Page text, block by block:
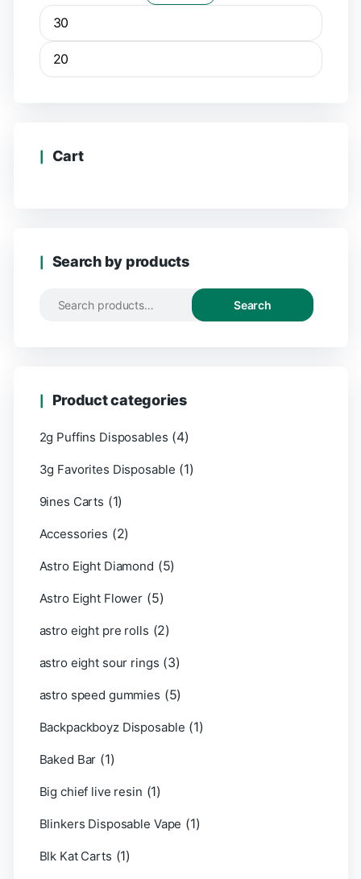
Cart
Search by products
Search
Product categories
2g Puffins Disposables (4)
3g Favorites Disposable (1)
9ines Carts (1)
Accessories (2)
Astro Eight Diamond (5)
Astro Eight Flower (5)
astro eight pre rolls (2)
astro eight sour rings (3)
astro speed gummies (5)
Backpackboyz Disposable (1)
Baked Bar (1)
Big chief live resin (1)
Blinkers Disposable Vape (1)
Blk Kat Carts (1)